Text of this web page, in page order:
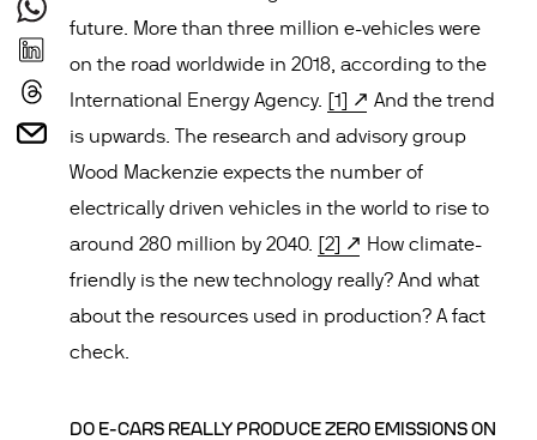
future. More than three million e-vehicles were
on the road worldwide in 2018, according to the
International Energy Agency. [1]
And the trend
is upwards. The research and advisory group
Wood Mackenzie expects the number of
electrically driven vehicles in the world to rise to
around 280 million by 2040. [2]
How climate-
friendly is the new technology really? And what
about the resources used in production? A fact
check.
DO E-CARS REALLY PRODUCE ZERO EMISSIONS ON